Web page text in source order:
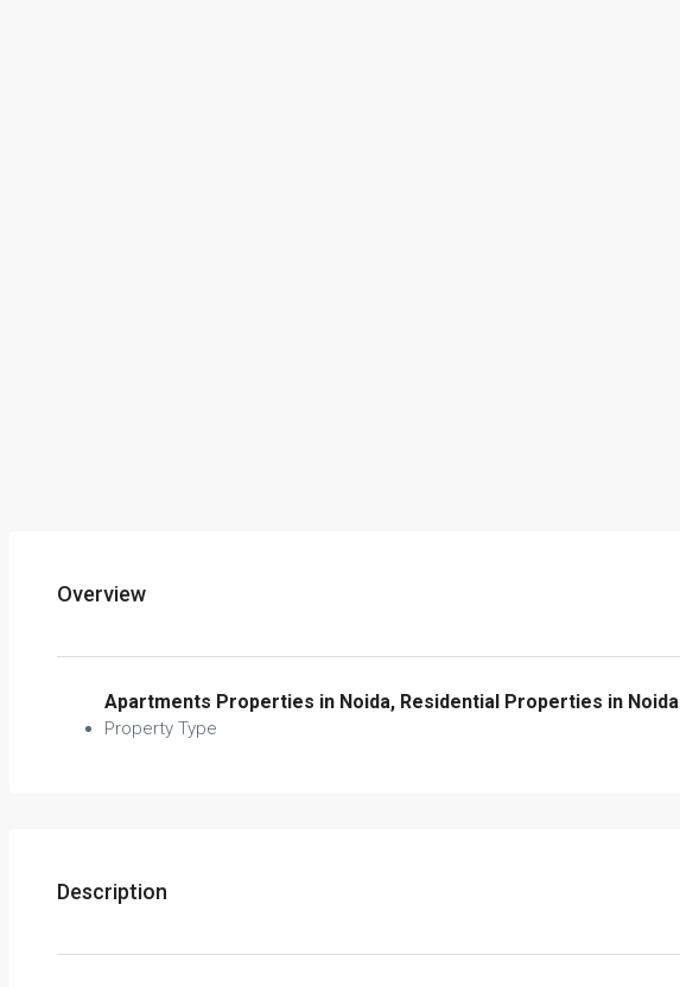
Overview
Apartments Properties in Noida, Residential Properties in Noida
Property Type
Description